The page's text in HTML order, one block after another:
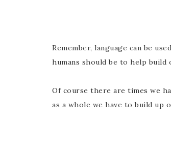
Remember, language can be
humans should be to help build
Of course there are times we
as a whole we have to build up